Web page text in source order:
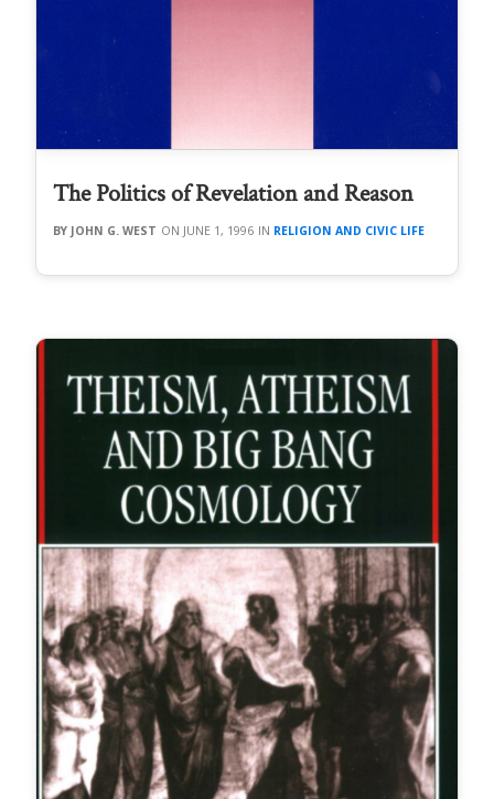
The Politics of Revelation and Reason
JOHN G. WEST JUNE 1, 1996 RELIGION AND CIVIC LIFE